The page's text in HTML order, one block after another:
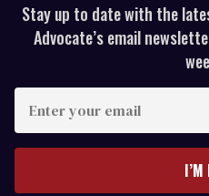
Stay up to date with the
Advocate’s email
your
I’M